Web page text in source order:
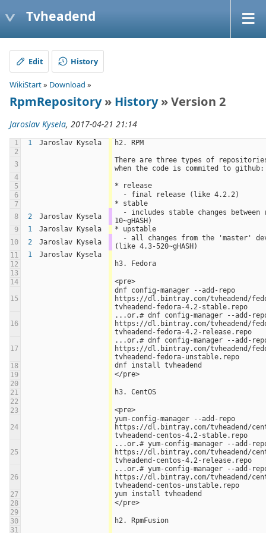
Tvheadend
Edit History
WikiStart» Download »
RpmRepository» History» Version 2
Jaroslav Kysela, 2017-04-21 21:14
1 1 Jaroslav Kysela
h2. RPM
2
3
There are three types of
when the code is commited to github:
4
5
* release
6
  - final release (like 4.2.2)
7
* stable
8
2 Jaroslav Kysela
10~gHASH)
9
1 Jaroslav Kysela
* upstable
10
2 Jaroslav Kysela
(like 4.3-520~gHASH)
11
1
Jaroslav Kysela
12
h3. Fedora
13
14
<pre>
15
dnf config-manager --add-repo
https://dl.bintray.com/tvheadend/
tvheadend-fedora-4.2-stable.repo
16
...or.# dnf config-manager --add-
https://dl.bintray.com/tvheadend/
tvheadend-fedora-4.2-release.repo
17
...or.# dnf config-manager --add-
https://dl.bintray.com/tvheadend/
tvheadend-fedora-unstable.repo
18
dnf install tvheadend
19
</pre>
20
21
h3. CentOS
22
23
<pre>
24
yum-config-manager --add-repo
https://dl.bintray.com/tvheadend/
tvheadend-centos-4.2-stable.repo
25
...or.# yum-config-manager --add-
https://dl.bintray.com/tvheadend/
tvheadend-centos-4.2-release.repo
26
...or.# yum-config-manager --add-
https://dl.bintray.com/tvheadend/
tvheadend-centos-unstable.repo
27
yum install tvheadend
28
</pre>
29
30
h2. RpmFusion
31